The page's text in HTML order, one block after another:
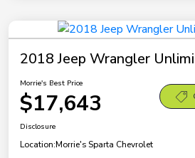
2018 Jeep Wrangler
Morrie's Best Price
$17,643
Disclosure
Location:Morrie's Sparta Chevrolet